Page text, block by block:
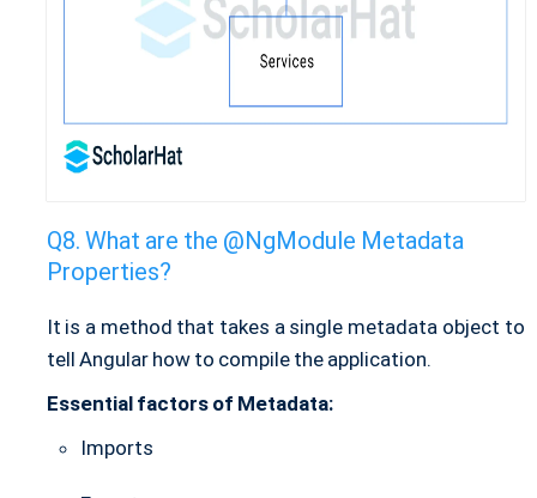
What are the @NgModule Metadata
Properties?
It is a method that takes a single metadata object to
tell Angular how to compile the application.
Essential factors of Metadata:
Imports